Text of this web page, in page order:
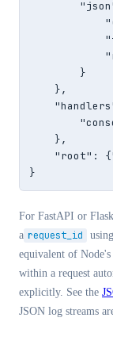
        }
    },
    },
"root":
}
For FastAPI or
a request_id
equivalent of Node's
within a request
explicitly. See the
JSON log streams